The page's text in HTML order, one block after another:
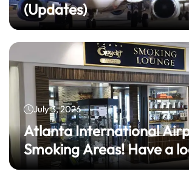
(Updates)
July 3, 2026
Atlanta International
Smoking Areas! Have a